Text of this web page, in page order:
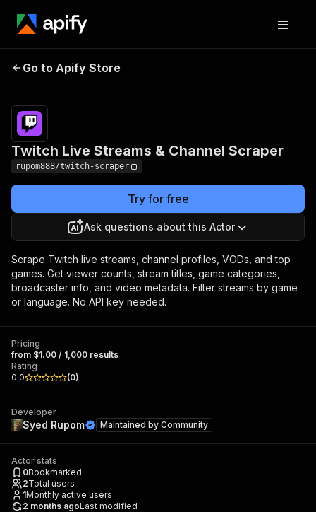
Twitch Live Streams &
Go to Apify Store
Twitch Live Streams & Channel Scraper
rupom888/twitch-scraper
Try for free
Ask questions about this Actor
Scrape Twitch live streams, channel profiles, VODs, and top
games. Get viewer counts, stream titles, game categories,
broadcaster info, and video metadata. Filter streams by game
or language. No API key needed.
Pricing
from $1.00 / 1,000 results
Rating
0.0
(0)
Developer
Syed Rupom Maintained by Community
Actor stats
0Bookmarked
2Total users
1Monthly active users
2 months agoLast modified